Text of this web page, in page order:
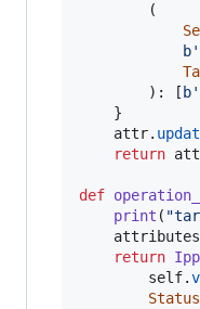
		): [
attr.
return
def
print (
attributes
return
self.